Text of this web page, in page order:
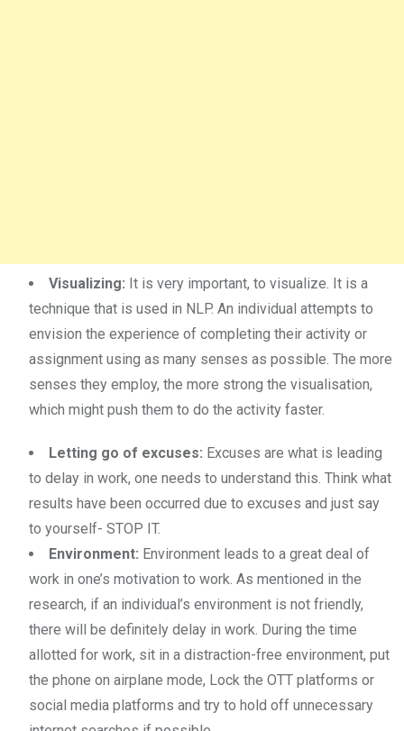
Visualizing: It is very important, to visualize. It is a
technique that is used in NLP. An individual attempts to
envision the experience of completing their activity or
assignment using as many senses as possible. The more
senses they employ, the more strong the visualisation,
which might push them to do the activity faster.
Letting go of excuses: Excuses are what is leading
to delay in work, one needs to understand this. Think what
results have been occurred due to excuses and just say
to yourself- STOP IT.
Environment: Environment leads to a great deal of
work in one’s motivation to work. As mentioned in the
research, if an individual’s environment is not friendly,
there will be definitely delay in work. During the time
allotted for work, sit in a distraction-free environment, put
the phone on airplane mode, Lock the OTT platforms or
social media platforms and try to hold off unnecessary